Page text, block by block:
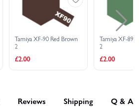
Tamiya XF-90 Red Brown
2
£2.00
Tamiya XF-89
2
£2.00
Reviews Shipping Q & A